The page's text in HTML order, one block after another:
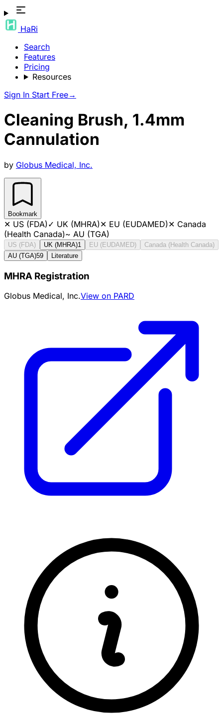
HaRi
Search
Features
Pricing
Resources
Sign In Start Free→
Cleaning Brush, 1.4mm
Cannulation
by Globus Medical, Inc.
Bookmark
✕ US (FDA)✓ UK (MHRA)✕ EU (EUDAMED)✕ Canada
(Health Canada)~ AU (TGA)
US (FDA) UK (MHRA)1 EU (EUDAMED)
Canada (Health Canada)
AU (TGA)59 Literature
MHRA Registration
Globus Medical, Inc.View on PARD